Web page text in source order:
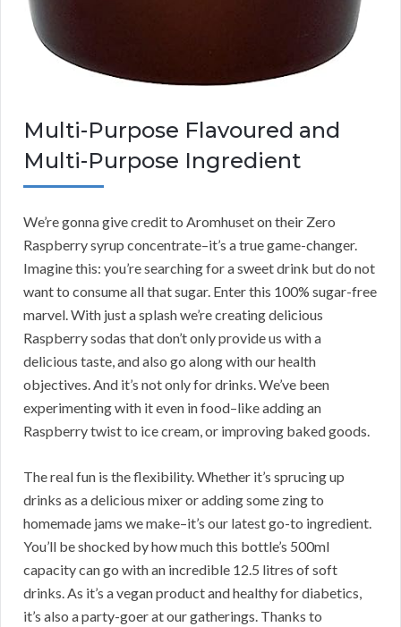
Multi-Purpose Flavoured and
Multi-Purpose Ingredient
We’re gonna give credit to Aromhuset on their Zero
Raspberry syrup concentrate–it’s a true game-changer.
Imagine this: you’re searching for a sweet drink but do not
want to consume all that sugar. Enter this 100% sugar-free
marvel. With just a splash we’re creating delicious
Raspberry sodas that don’t only provide us with a
delicious taste, and also go along with our health
objectives. And it’s not only for drinks. We’ve been
experimenting with it even in food–like adding an
Raspberry twist to ice cream, or improving baked goods.
The real fun is the flexibility. Whether it’s sprucing up
drinks as a delicious mixer or adding some zing to
homemade jams we make–it’s our latest go-to ingredient.
You’ll be shocked by how much this bottle’s 500ml
capacity can go with an incredible 12.5 litres of soft
drinks. As it’s a vegan product and healthy for diabetics,
it’s also a party-goer at our gatherings. Thanks to